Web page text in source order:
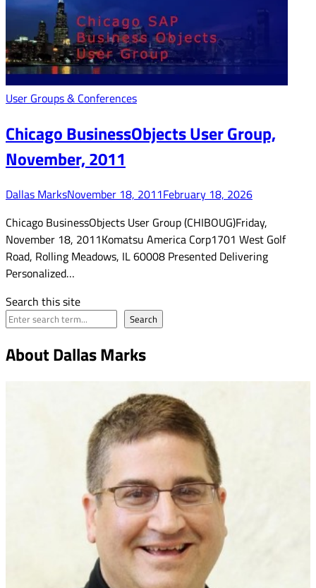
User Groups & Conferences
Chicago BusinessObjects User Group,
November, 2011
Dallas MarksNovember 18, 2011February 18, 2026
Chicago BusinessObjects User Group (CHIBOUG)Friday,
November 18, 2011Komatsu America Corp1701 West Golf
Road, Rolling Meadows, IL 60008 Presented Delivering
Personalized…
Search this site
Search
About Dallas Marks